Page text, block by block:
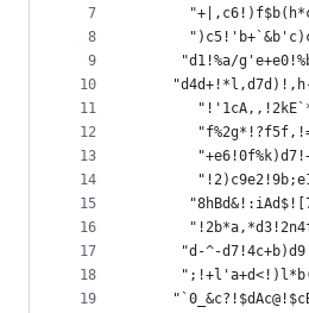
7
8
9
10
11
12
13
14
15
16
17
18
19
"d1!%a/
"d-^-